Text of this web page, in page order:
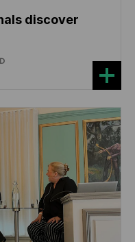
discover